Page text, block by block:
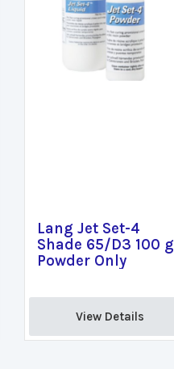
Lang Jet Set-4
Shade 65/D3 100 g
Powder Only
View Details